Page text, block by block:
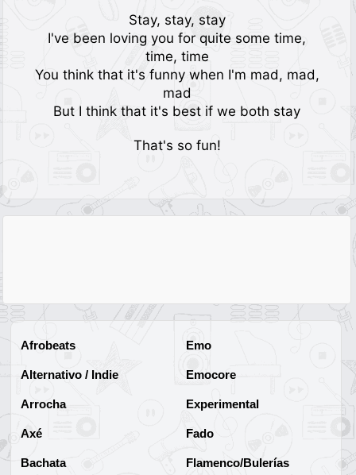
Stay, stay, stay
I've been loving you for quite some time,
time, time
You think that it's funny when I'm mad, mad,
mad
But I think that it's best if we both stay
That's so fun!
Afrobeats
Alternativo / Indie
Arrocha
Axé
Bachata
Emo
Emocore
Experimental
Fado
Flamenco/Bulerías